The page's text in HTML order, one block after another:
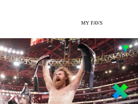
MY FAVS